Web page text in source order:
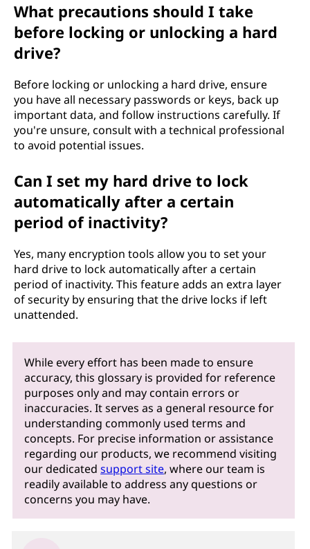
What precautions should I take
before locking or unlocking a hard
drive?
Before locking or unlocking a hard drive, ensure
you have all necessary passwords or keys, back up
important data, and follow instructions carefully. If
you're unsure, consult with a technical professional
to avoid potential issues.
Can I set my hard drive to lock
automatically after a certain
period of inactivity?
Yes, many encryption tools allow you to set your
hard drive to lock automatically after a certain
period of inactivity. This feature adds an extra layer
of security by ensuring that the drive locks if left
unattended.
While every effort has been made to ensure
accuracy, this glossary is provided for reference
purposes only and may contain errors or
inaccuracies. It serves as a general resource for
understanding commonly used terms and
concepts. For precise information or assistance
regarding our products, we recommend visiting
our dedicatedsupport site, where our team is
readily available to address any questions or
concerns you may have.